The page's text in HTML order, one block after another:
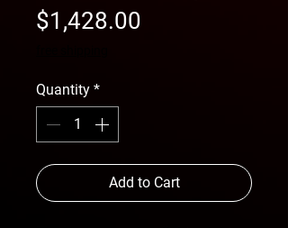
$1,428.00
Quantity *
Add to Cart